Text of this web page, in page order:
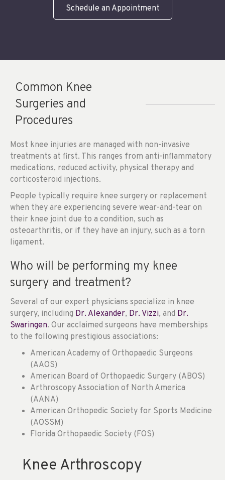
Schedule an Appointment
Common Knee
Surgeries and
Procedures
Most knee injuries are managed with non-invasive
treatments at first. This ranges from anti-inflammatory
medications, reduced activity, physical therapy and
corticosteroid injections.
People typically require knee surgery or replacement
when they are experiencing severe wear-and-tear on
their knee joint due to a condition, such as
osteoarthritis, or if they have an injury, such as a torn
ligament.
Who will be performing my knee
surgery and treatment?
Several of our expert physicians specialize in knee
surgery, including Dr. Alexander, Dr. Vizzi, and Dr.
Swaringen. Our acclaimed surgeons have memberships
to the following prestigious associations:
American Academy of Orthopaedic Surgeons
(AAOS)
American Board of Orthopaedic Surgery (ABOS)
Arthroscopy Association of North America
(AANA)
American Orthopedic Society for Sports Medicine
(AOSSM)
Florida Orthopaedic Society (FOS)
Knee Arthroscopy